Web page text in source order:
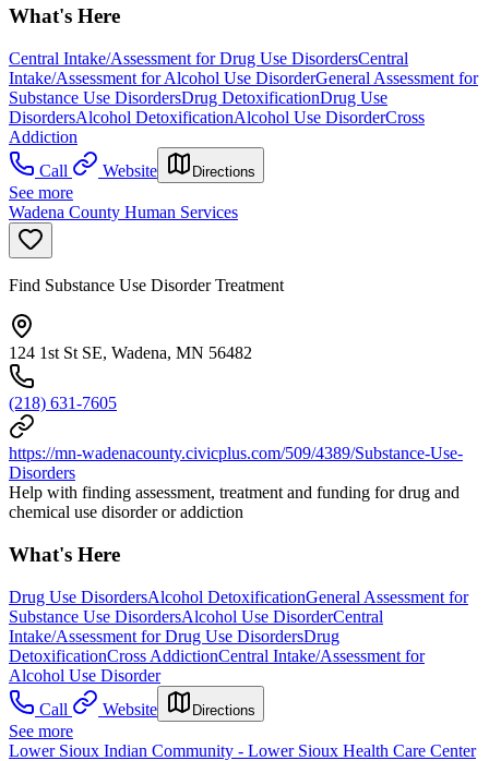
What's Here
Central Intake/Assessment for Drug Use DisordersCentral
Intake/Assessment for Alcohol Use DisorderGeneral Assessment for
Substance Use DisordersDrug DetoxificationDrug Use
DisordersAlcohol DetoxificationAlcohol Use DisorderCross
Addiction
Call
Website Directions
See more
Wadena County Human Services
Find Substance Use Disorder Treatment
124 1st St SE, Wadena, MN 56482
(218) 631-7605
https://mn-wadenacounty.civicplus.com/509/4389/Substance-Use-
Disorders
Help with finding assessment, treatment and funding for drug and
chemical use disorder or addiction
What's Here
Drug Use DisordersAlcohol DetoxificationGeneral Assessment for
Substance Use DisordersAlcohol Use DisorderCentral
Intake/Assessment for Drug Use DisordersDrug
DetoxificationCross AddictionCentral Intake/Assessment for
Alcohol Use Disorder
Call
Website Directions
See more
Lower Sioux Indian Community - Lower Sioux Health Care Center